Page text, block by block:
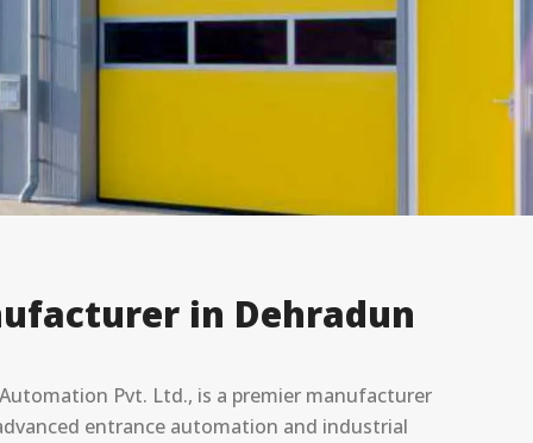
in ⁠Dehradun
Pvt. Ltd., is a premier manufacturer
entrance automation and industrial